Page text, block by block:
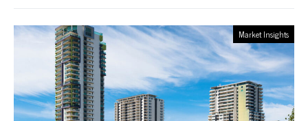
Market Insights